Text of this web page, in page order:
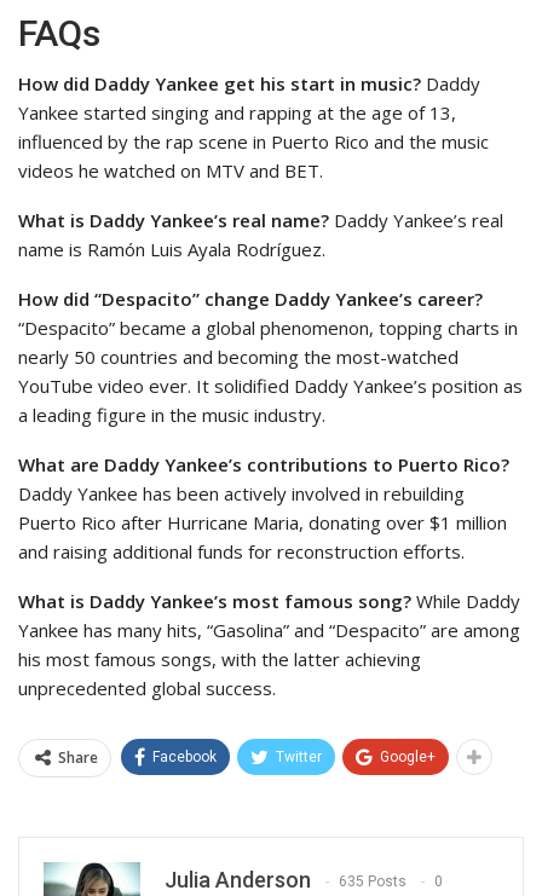
FAQs
How did Daddy Yankee get his start in music? Daddy
Yankee started singing and rapping at the age of 13,
influenced by the rap scene in Puerto Rico and the music
videos he watched on MTV and BET.
What is Daddy Yankee’s real name? Daddy Yankee’s real
name is Ramón Luis Ayala Rodríguez.
How did “Despacito” change Daddy Yankee’s career?
“Despacito” became a global phenomenon, topping charts in
nearly 50 countries and becoming the most-watched
YouTube video ever. It solidified Daddy Yankee’s position as
a leading figure in the music industry.
What are Daddy Yankee’s contributions to Puerto Rico?
Daddy Yankee has been actively involved in rebuilding
Puerto Rico after Hurricane Maria, donating over $1 million
and raising additional funds for reconstruction efforts.
What is Daddy Yankee’s most famous song? While Daddy
Yankee has many hits, “Gasolina” and “Despacito” are among
his most famous songs, with the latter achieving
unprecedented global success.
Share Facebook Twitter Google+
Julia Anderson 635 Posts 0